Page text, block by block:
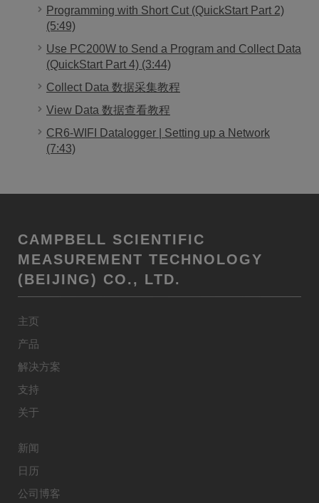
Programming with Short Cut (QuickStart Part 2)
(5:49)
Use PC200W to Send a Program and Collect Data
(QuickStart Part 4) (3:44)
Collect Data 数据采集教程
View Data 数据查看教程
CR6-WIFI Datalogger | Setting up a Network
(7:43)
CAMPBELL SCIENTIFIC
MEASUREMENT TECHNOLOGY
(BEIJING) CO., LTD.
主页
产品
解决方案
支持
关于
新闻
日历
公司博客